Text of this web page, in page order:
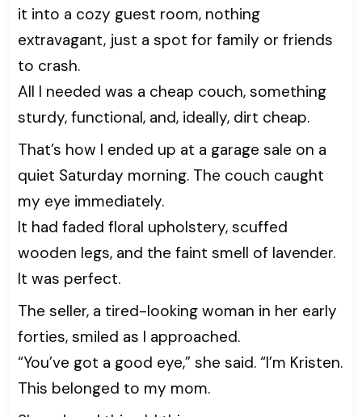
it into a cozy guest room, nothing
extravagant, just a spot for family or friends
to crash.
All I needed was a cheap couch, something
sturdy, functional, and, ideally, dirt cheap.
That’s how I ended up at a garage sale on a
quiet Saturday morning. The couch caught
my eye immediately.
It had faded floral upholstery, scuffed
wooden legs, and the faint smell of lavender.
It was perfect.
The seller, a tired-looking woman in her early
forties, smiled as I approached.
“You’ve got a good eye,” she said. “I’m Kristen.
This belonged to my mom.